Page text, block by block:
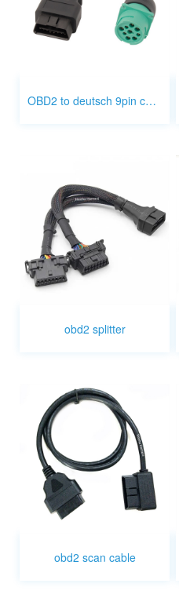
OBD2 to deutsch 9pin cable
obd2 splitter
obd2 scan cable